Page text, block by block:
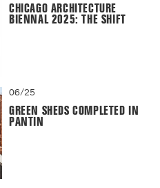
CHICAGO ARCHITECTURE
BIENNAL 2025: THE SHIFT
06/25
GREEN SHEDS COMPLETED IN
PANTIN